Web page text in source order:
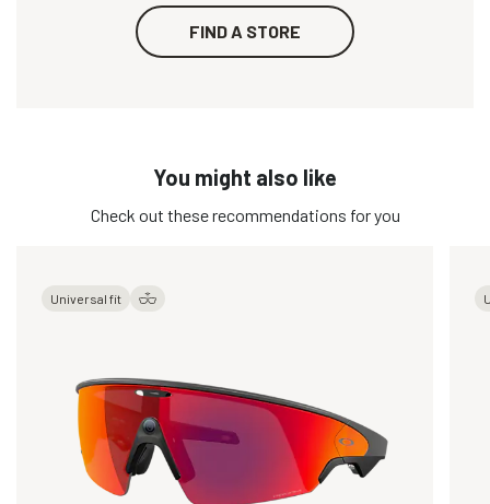
FIND A STORE
You might also like
Check out these recommendations for you
Universal fit